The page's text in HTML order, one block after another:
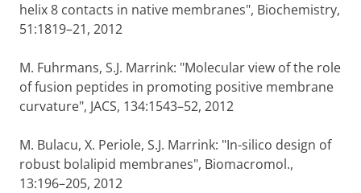
helix 8 contacts in native membranes", Biochemistry,
51:1819–21, 2012
M. Fuhrmans, S.J. Marrink: "Molecular view of the role
of fusion peptides in promoting positive membrane
curvature", JACS, 134:1543–52, 2012
M. Bulacu, X. Periole, S.J. Marrink: "In-silico design of
robust bolalipid membranes", Biomacromol.,
13:196–205, 2012